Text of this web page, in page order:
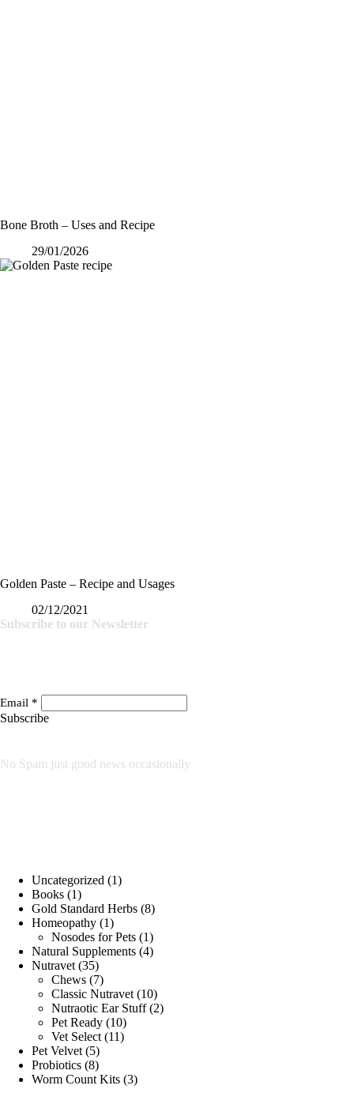
Bone Broth – Uses and Recipe
29/01/2026
Golden Paste – Recipe and Usages
02/12/2021
Subscribe to our Newsletter
Email *
Subscribe
No Spam just good news occasionally
Uncategorized 11
Books 11
product
Gold Standard Herbs 88
Homeopathy 11
product
Nosodes for Pets 11
product
Natural Supplements 44
Nutravet 3535
products
Chews 77
products
Classic Nutravet 1010
products
Nutraotic Ear Stuff 22
Pet Ready 1010
products
Vet Select 1111
Pet Velvet 55
products
Probiotics 88
products
Worm Count Kits 33